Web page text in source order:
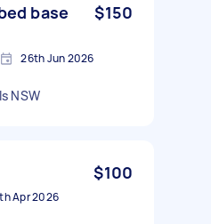
base
$150
26th Jun 2026
NSW
$100
Apr 2026